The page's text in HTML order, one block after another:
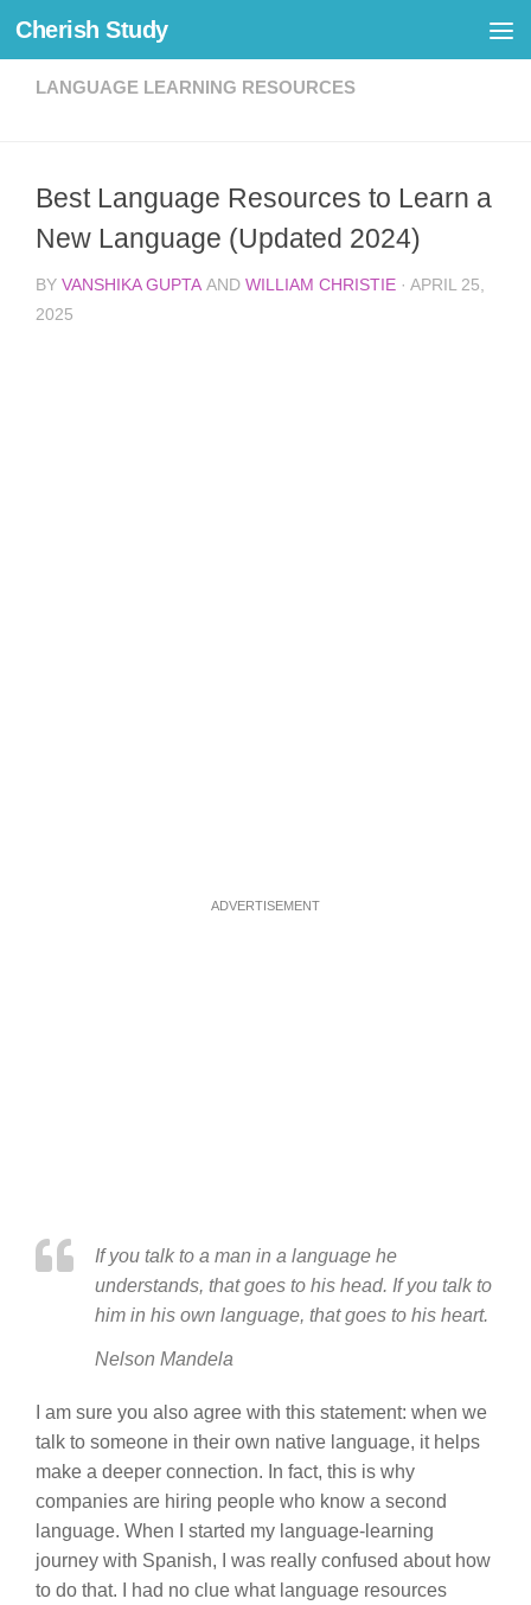
Skip to content
Cherish Study
LANGUAGE LEARNING RESOURCES
Best Language Resources to Learn a
New Language (Updated 2024)
BY VANSHIKA GUPTA AND WILLIAM CHRISTIE · APRIL 25,
2025
ADVERTISEMENT
If you talk to a man in a language he
understands, that goes to his head. If you talk to
him in his own language, that goes to his heart.
Nelson Mandela
I am sure you also agree with this statement: when we
talk to someone in their own native language, it helps
make a deeper connection. In fact, this is why
companies are hiring people who know a second
language. When I started my language-learning
journey with Spanish, I was really confused about how
to do that. I had no clue what language resources